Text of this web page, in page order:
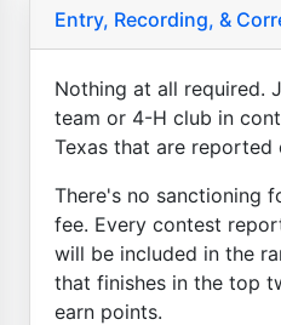
Entry, Recording, &
Nothing at all required.
team or 4-H club in
Texas that are reported
There's no sanctioning
fee. Every contest
will be included in the
that finishes in the top
earn points.